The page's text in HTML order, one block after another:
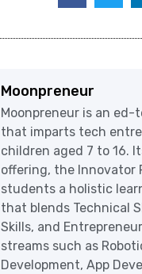
Moonpreneur
Moonpreneur is an ed-
that imparts tech
children aged 7 to 16.
offering, the Innovator
students a holistic
that blends Technical
Skills, and
streams such as
Development, App